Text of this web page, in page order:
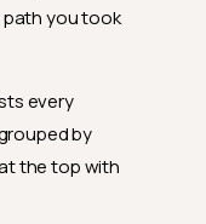
path you took
every
by
the top with